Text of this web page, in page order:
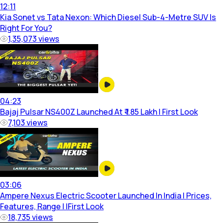
12:11
Kia Sonet vs Tata Nexon: Which Diesel Sub-4-Metre SUV Is
Right For You?
1,35,073views
04:23
Bajaj Pulsar NS400Z Launched At ₹ 1.85 Lakh | First Look
7,103views
03:06
Ampere Nexus Electric Scooter Launched In India | Prices,
Features, Range | IFirst Look
18,735views